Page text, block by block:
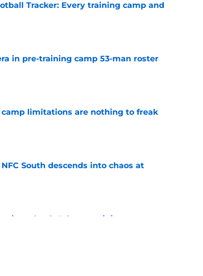
Tracker: Every training camp and
in pre-training camp 53-man roster
limitations are nothing to freak
South descends into chaos at
just shook Falcons training camp to